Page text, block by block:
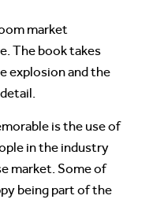
market
The book takes
explosion and the
is the use of
in the industry
market. Some of
being part of the